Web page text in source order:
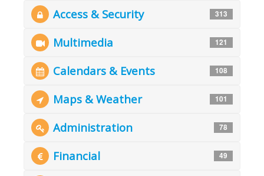
Access & Security 313
Multimedia 121
Calendars & Events 108
Maps & Weather 101
Administration 78
Financial 49